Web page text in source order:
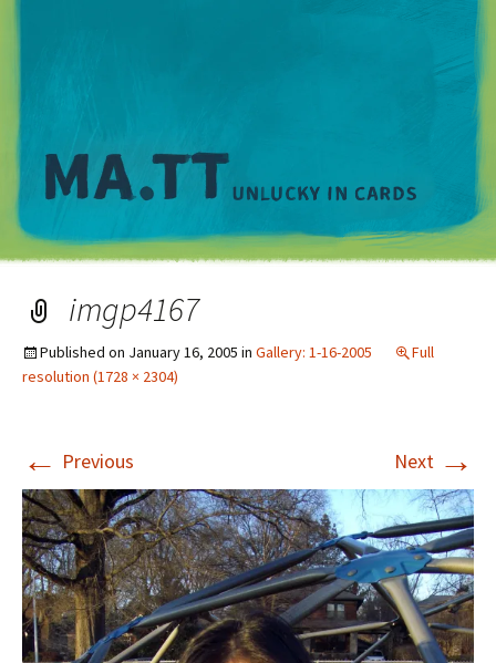
imgp4167
Published on January 16, 2005 in Gallery: 1-16-2005
Full
resolution (1728 × 2304)
← Previous Next →